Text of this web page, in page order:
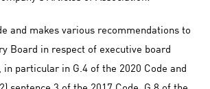
and makes various recommendations to
Board in respect of executive board
particular in G.4 of the 2020 Code and